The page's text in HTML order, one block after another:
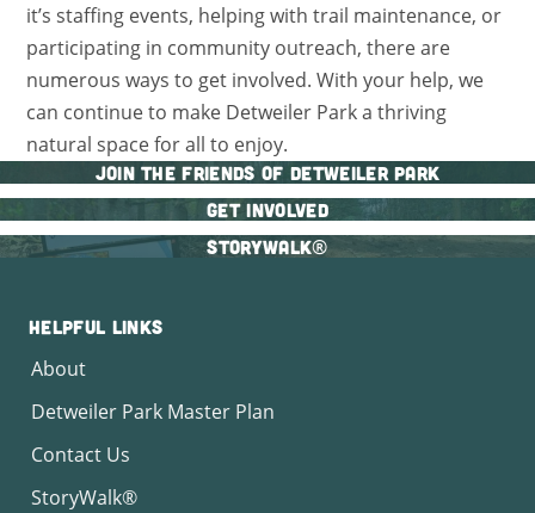
it’s staffing events, helping with trail maintenance, or
participating in community outreach, there are
numerous ways to get involved. With your help, we
can continue to make Detweiler Park a thriving
natural space for all to enjoy.
Join The Friends of Detweiler Park
Get Involved
StoryWalk®
Helpful Links
About
Detweiler Park Master Plan
Contact Us
StoryWalk®